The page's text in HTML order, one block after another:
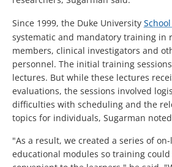
Since 1999, the Duke University
systematic and mandatory training in
members, clinical investigators and
personnel. The initial training
lectures. But while these lectures
evaluations, the sessions involved
difficulties with scheduling and the
topics for individuals, Sugarman
"As a result, we created a series of
educational modules so training